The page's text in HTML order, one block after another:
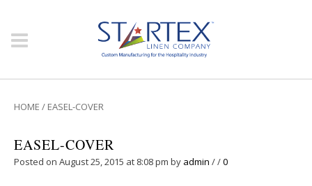
HOME / EASEL-COVER
EASEL-COVER
Posted on August 25, 2015 at 8:08 pm by admin //0